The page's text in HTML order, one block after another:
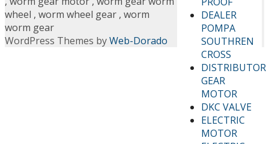
DEALER
POMPA
SOUTHREN
CROSS
DISTRIBUTOR
GEAR
MOTOR
DKC VALVE
ELECTRIC
MOTOR
wheel , worm wheel gear , worm
worm gear
WordPress Themes byWeb-Dorado